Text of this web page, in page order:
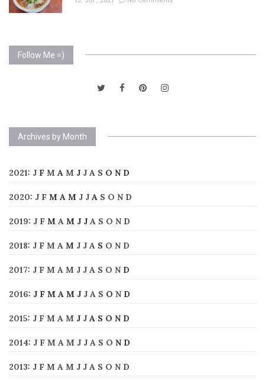
Follow Me =)
Archives by Month
2021: J F M A M J J A S O N D
2020: J F M A M J J A S O N D
2019: J F M A M J J A S O N D
2018: J F M A M J J A S O N D
2017: J F M A M J J A S O N D
2016: J F M A M J J A S O N D
2015: J F M A M J J A S O N D
2014: J F M A M J J A S O N D
2013: J F M A M J J A S O N D